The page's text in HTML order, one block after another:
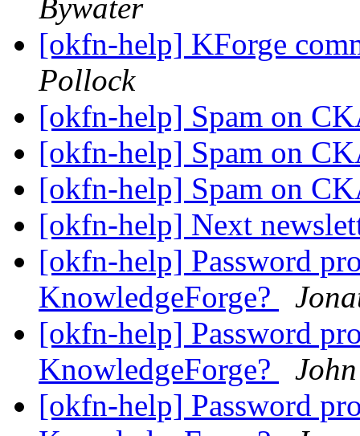
Bywater
[okfn-help] KForge
Pollock
[okfn-help] Spam on
[okfn-help] Spam on
[okfn-help] Spam on
[okfn-help] Next
[okfn-help] Password
KnowledgeForge?
[okfn-help] Password
KnowledgeForge?
[okfn-help] Password